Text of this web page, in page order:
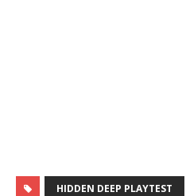
HIDDEN DEEP PLAYTEST